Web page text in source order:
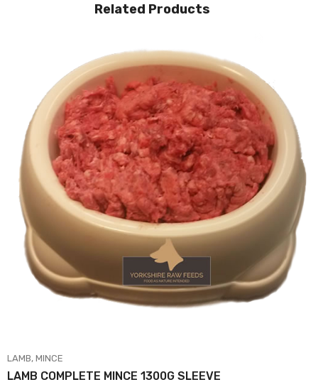
Related Products
LAMB MINCE
LAMB COMPLETE MINCE 1300G SLEEVE